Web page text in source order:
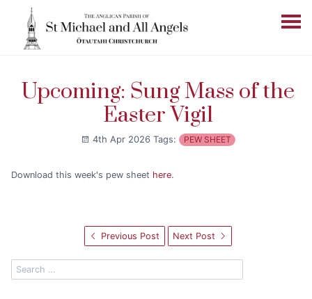
Upcoming: Sung Mass of the
Easter Vigil
4th Apr 2026Tags: PEW SHEET
Download this week's pew sheet here.
Previous Post Next Post